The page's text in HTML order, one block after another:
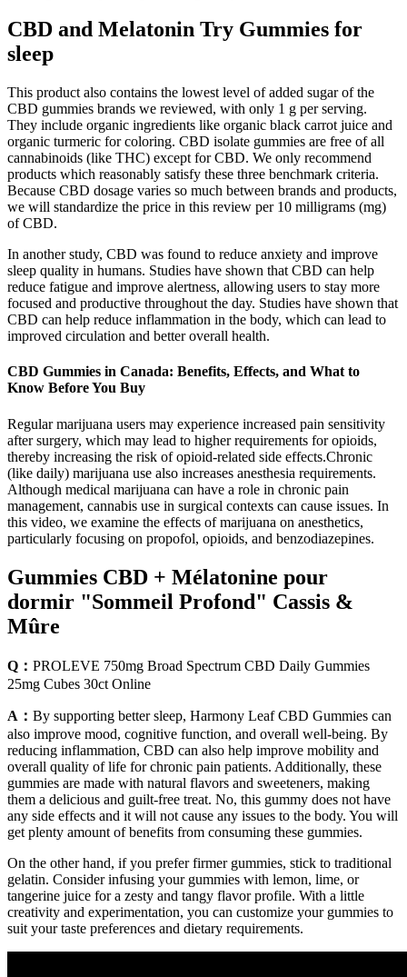
CBD and Melatonin Try Gummies for
sleep
This product also contains the lowest level of added sugar of the
CBD gummies brands we reviewed, with only 1 g per serving.
They include organic ingredients like organic black carrot juice and
organic turmeric for coloring. CBD isolate gummies are free of all
cannabinoids (like THC) except for CBD. We only recommend
products which reasonably satisfy these three benchmark criteria.
Because CBD dosage varies so much between brands and products,
we will standardize the price in this review per 10 milligrams (mg)
of CBD.
In another study, CBD was found to reduce anxiety and improve
sleep quality in humans. Studies have shown that CBD can help
reduce fatigue and improve alertness, allowing users to stay more
focused and productive throughout the day. Studies have shown that
CBD can help reduce inflammation in the body, which can lead to
improved circulation and better overall health.
CBD Gummies in Canada: Benefits, Effects, and What to
Know Before You Buy
Regular marijuana users may experience increased pain sensitivity
after surgery, which may lead to higher requirements for opioids,
thereby increasing the risk of opioid-related side effects.Chronic
(like daily) marijuana use also increases anesthesia requirements.
Although medical marijuana can have a role in chronic pain
management, cannabis use in surgical contexts can cause issues. In
this video, we examine the effects of marijuana on anesthetics,
particularly focusing on propofol, opioids, and benzodiazepines.
Gummies CBD + Mélatonine pour
dormir "Sommeil Profond" Cassis &
Mûre
Q： PROLEVE 750mg Broad Spectrum CBD Daily Gummies
25mg Cubes 30ct Online
A： By supporting better sleep, Harmony Leaf CBD Gummies can
also improve mood, cognitive function, and overall well-being. By
reducing inflammation, CBD can also help improve mobility and
overall quality of life for chronic pain patients. Additionally, these
gummies are made with natural flavors and sweeteners, making
them a delicious and guilt-free treat. No, this gummy does not have
any side effects and it will not cause any issues to the body. You will
get plenty amount of benefits from consuming these gummies.
On the other hand, if you prefer firmer gummies, stick to traditional
gelatin. Consider infusing your gummies with lemon, lime, or
tangerine juice for a zesty and tangy flavor profile. With a little
creativity and experimentation, you can customize your gummies to
suit your taste preferences and dietary requirements.